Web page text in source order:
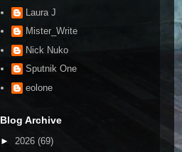
Laura J
Mister_Write
Nick Nuko
Sputnik One
eolone
Blog Archive
► 2026 (69)